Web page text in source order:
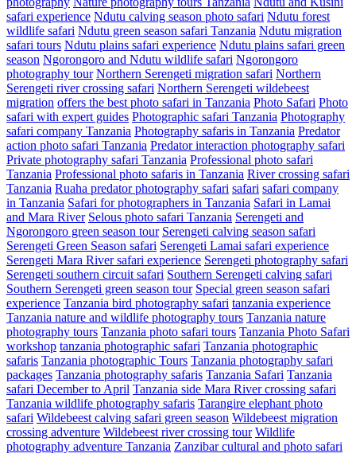
safari experience Ndutu calving season photo safari Ndutu forest
wildlife safari Ndutu green season safari Tanzania Ndutu migration
safari tours Ndutu plains safari experience Ndutu plains safari green
season Ngorongoro and Ndutu wildlife safari Ngorongoro
photography tour Northern Serengeti migration safari Northern
Serengeti river crossing safari Northern Serengeti wildebeest
migration offers the best photo safari in Tanzania Photo Safari Photo
safari with expert guides Photographic safari Tanzania Photography
safari company Tanzania Photography safaris in Tanzania Predator
action photo safari Tanzania Predator interaction photography safari
Private photography safari Tanzania Professional photo safari
Tanzania Professional photo safaris in Tanzania River crossing safari
Tanzania Ruaha predator photography safari safari safari company
in Tanzania Safari for photographers in Tanzania Safari in Lamai
and Mara River Selous photo safari Tanzania Serengeti and
Ngorongoro green season tour Serengeti calving season safari
Serengeti Green Season safari Serengeti Lamai safari experience
Serengeti Mara River safari experience Serengeti photography safari
Serengeti southern circuit safari Southern Serengeti calving safari
Southern Serengeti green season tour Special green season safari
experience Tanzania bird photography safari tanzania experience
Tanzania nature and wildlife photography tours Tanzania nature
photography tours Tanzania photo safari tours Tanzania Photo Safari
workshop tanzania photographic safari Tanzania photographic
safaris Tanzania photographic Tours Tanzania photography safari
packages Tanzania photography safaris Tanzania Safari Tanzania
safari December to April Tanzania side Mara River crossing safari
Tanzania wildlife photography safaris Tarangire elephant photo
safari Wildebeest calving safari green season Wildebeest migration
crossing adventure Wildebeest river crossing tour Wildlife
photography adventure Tanzania Zanzibar cultural and photo safari